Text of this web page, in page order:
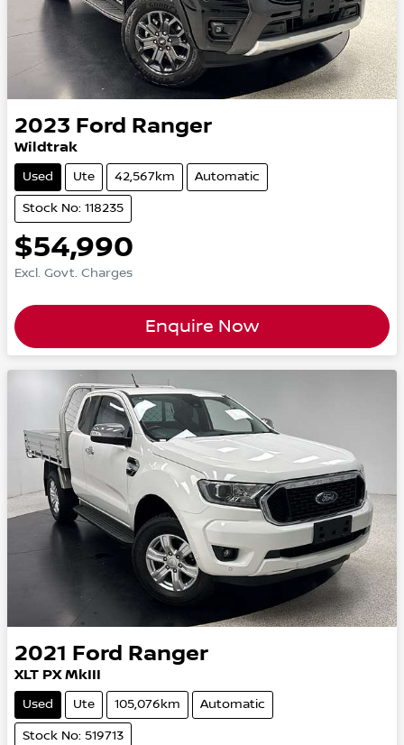
2023 Ford Ranger
Wildtrak
Used Ute 42,567km Automatic
Stock No: 118235
$54,990
Excl. Govt. Charges
Enquire Now
2021 Ford Ranger
XLT PX MkIII
Used Ute 105,076km Automatic
Stock No: 519713